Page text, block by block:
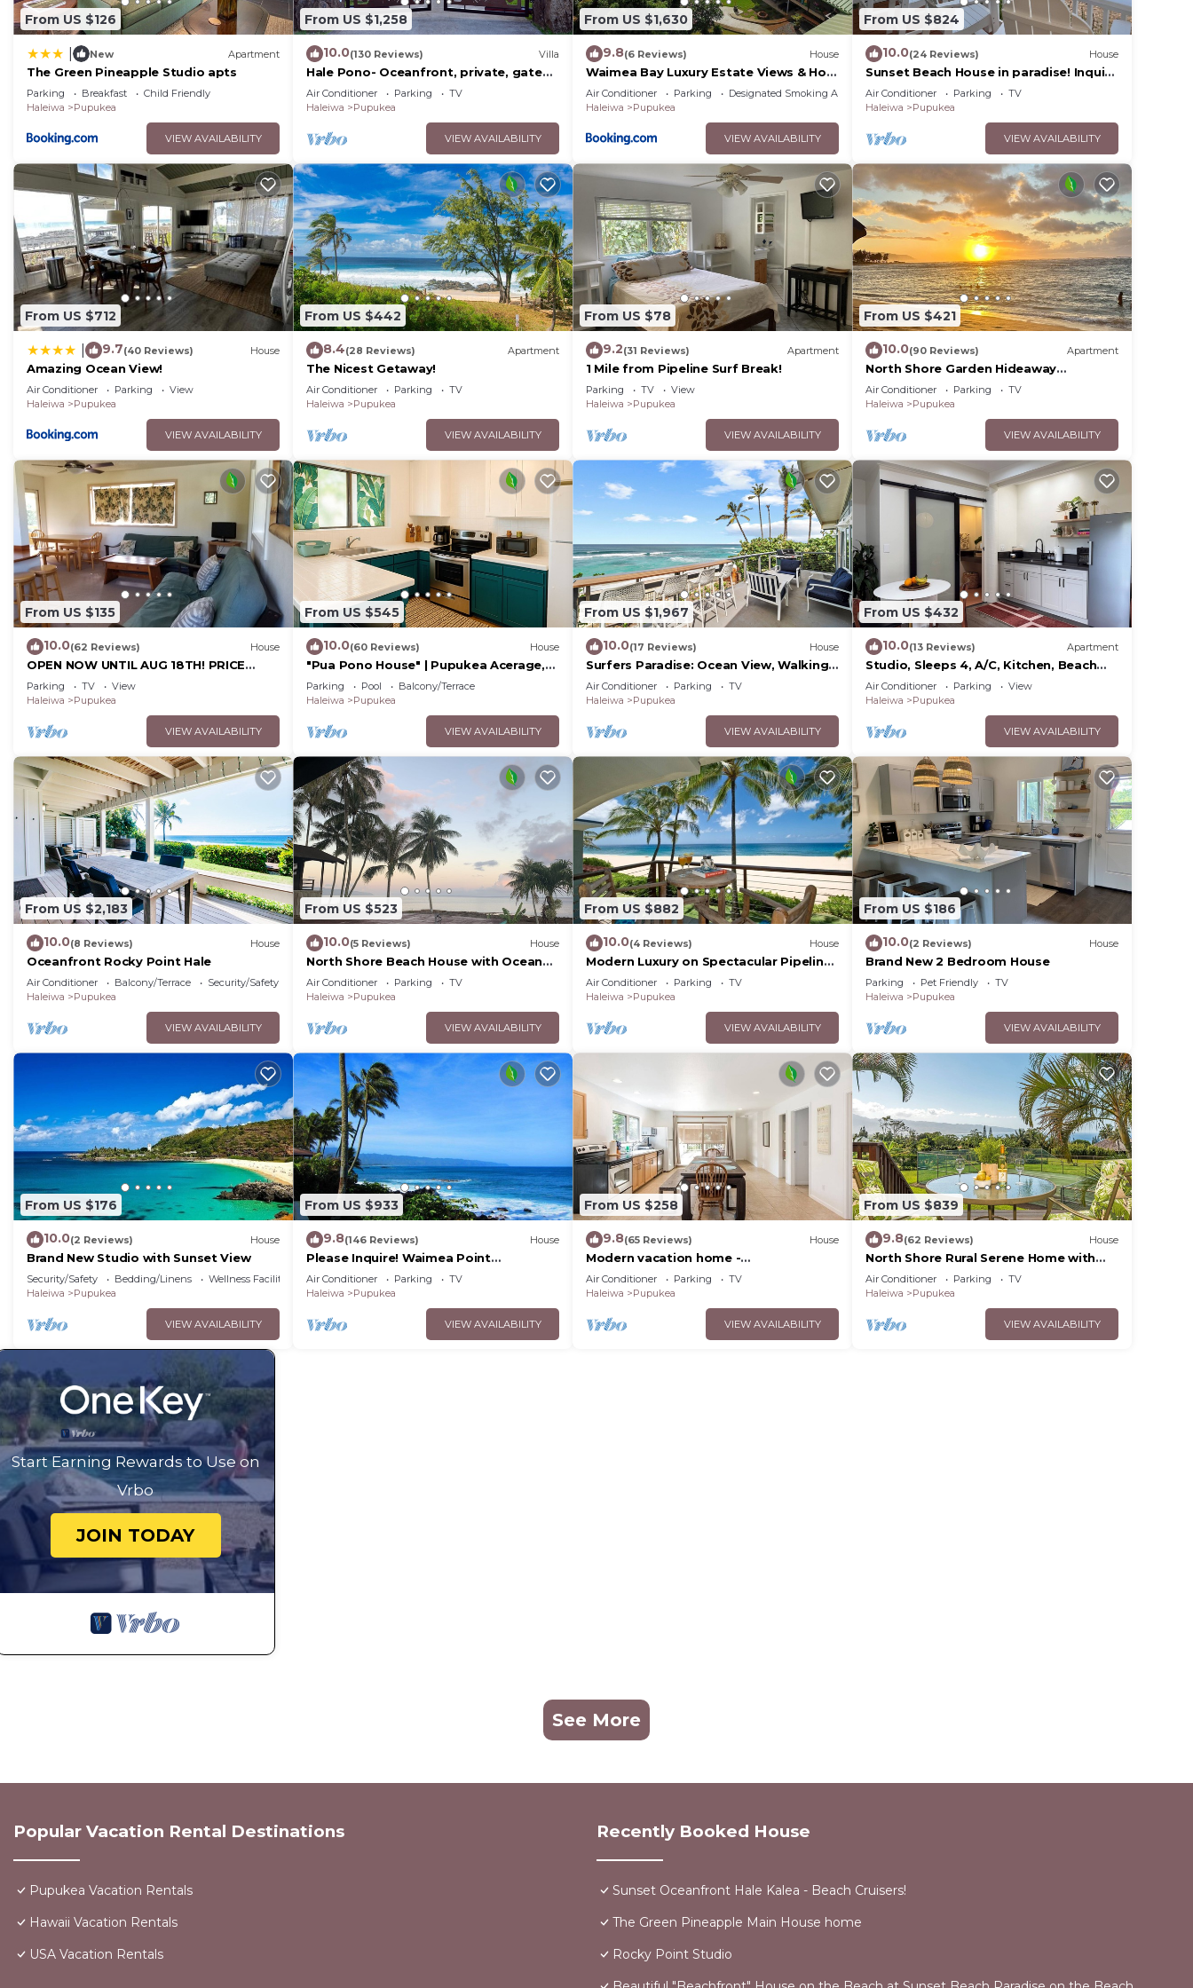
From US $126
New Apartment
The Green Pineapple Studio apts
Parking Breakfast
Child Friendly
Haleiwa
Pupukea
VIEW AVAILABILITY
From US $1,258
10.0(130 Reviews) Villa
Hale Pono- Oceanfront, private, gated,
great views, AC, large property
Air Conditioner Parking
TV
Haleiwa
Pupukea
VIEW AVAILABILITY
From US $1,630
9.8(6 Reviews) House
Waimea Bay Luxury Estate Views & Hot
Tub
Air Conditioner Parking
Designated Smoking Area
Haleiwa
Pupukea
VIEW AVAILABILITY
From US $824
10.0(24 Reviews) House
Sunset Beach House in paradise! Inquire
for special 30 day rates!
Air Conditioner Parking
TV
Haleiwa
Pupukea
VIEW AVAILABILITY
From US $712
9.7(40 Reviews) House
Amazing Ocean View!
Air Conditioner Parking
View
Haleiwa
Pupukea
VIEW AVAILABILITY
From US $442
8.4(28 Reviews) Apartment
The Nicest Getaway!
Air Conditioner Parking
TV
Haleiwa
Pupukea
VIEW AVAILABILITY
From US $78
9.2(31 Reviews) Apartment
1 Mile from Pipeline Surf Break!
Parking TV
View
Haleiwa
Pupukea
VIEW AVAILABILITY
From US $421
10.0(90 Reviews) Apartment
North Shore Garden Hideaway
Apartment, No Steps
Air Conditioner Parking
TV
Haleiwa
Pupukea
VIEW AVAILABILITY
From US $135
10.0(62 Reviews) House
OPEN NOW UNTIL AUG 18TH! PRICE
DROPPED FOR SUMMER SAVINGS!
STEPS TO SUNSET BEACH
Parking TV
View
Haleiwa
Pupukea
VIEW AVAILABILITY
From US $545
10.0(60 Reviews) House
"Pua Pono House" | Pupukea Acerage,
Fruit Trees
Parking Pool
Balcony/Terrace
Haleiwa
Pupukea
VIEW AVAILABILITY
From US $1,967
10.0(17 Reviews) House
Surfers Paradise: Ocean View, Walking
Distance to Sunset Beach
NUC:1990/NUC-2073
Air Conditioner Parking
TV
Haleiwa
Pupukea
VIEW AVAILABILITY
From US $432
10.0(13 Reviews) Apartment
Studio, Sleeps 4, A/C, Kitchen, Beach
5m Drive
Air Conditioner Parking
View
Haleiwa
Pupukea
VIEW AVAILABILITY
From US $2,183
10.0(8 Reviews) House
Oceanfront Rocky Point Hale
Air Conditioner Balcony/Terrace
Security/Safety
Haleiwa
Pupukea
VIEW AVAILABILITY
From US $523
10.0(5 Reviews) House
North Shore Beach House with Ocean
View
Air Conditioner Parking
TV
Haleiwa
Pupukea
VIEW AVAILABILITY
From US $882
10.0(4 Reviews) House
Modern Luxury on Spectacular Pipeline
Beach
Air Conditioner Parking
TV
Haleiwa
Pupukea
VIEW AVAILABILITY
From US $186
10.0(2 Reviews) House
Brand New 2 Bedroom House
Parking Pet Friendly
TV
Haleiwa
Pupukea
VIEW AVAILABILITY
From US $176
10.0(2 Reviews) House
Brand New Studio with Sunset View
Security/Safety Bedding/Linens
Wellness Facilities
Haleiwa
Pupukea
VIEW AVAILABILITY
From US $933
9.8(146 Reviews) House
Please Inquire! Waimea Point
Oceanfront House - with Air
Conditioning
Air Conditioner Parking
TV
Haleiwa
Pupukea
VIEW AVAILABILITY
From US $258
9.8(65 Reviews) House
Modern vacation home -
Bikes/Surfs/Beaches/Sun
Air Conditioner Parking
TV
Haleiwa
Pupukea
VIEW AVAILABILITY
From US $839
9.8(62 Reviews) House
North Shore Rural Serene Home with
Ocean-MT Views
Air Conditioner Parking
TV
Haleiwa
Pupukea
VIEW AVAILABILITY
Start Earning Rewards to Use on
Vrbo
JOIN TODAY
See More
Popular Vacation Rental Destinations
Pupukea Vacation Rentals
Hawaii Vacation Rentals
USA Vacation Rentals
Recently Booked House
Sunset Oceanfront Hale Kalea - Beach Cruisers!
The Green Pineapple Main House home
Rocky Point Studio